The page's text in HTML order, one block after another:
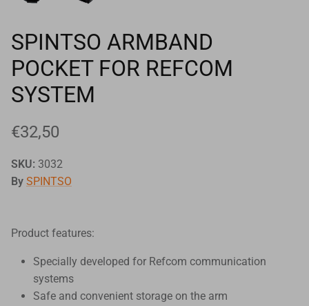
SPINTSO ARMBAND
POCKET FOR REFCOM
SYSTEM
€32,50
SKU: 3032
By SPINTSO
Product features:
Specially developed for Refcom communication
systems
Safe and convenient storage on the arm